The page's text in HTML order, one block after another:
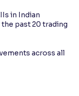
in Indian
past 20 trading
across all